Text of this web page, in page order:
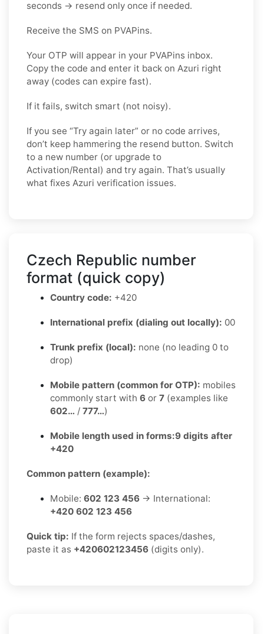
seconds → resend only once if needed.
Receive the SMS on PVAPins.
Your OTP will appear in your PVAPins inbox.
Copy the code and enter it back on Azuri right
away (codes can expire fast).
If it fails, switch smart (not noisy).
If you see “Try again later” or no code arrives,
don’t keep hammering the resend button. Switch
to a new number (or upgrade to
Activation/Rental) and try again. That’s usually
what fixes Azuri verification issues.
Czech Republic number
format (quick copy)
Country code: +420
International prefix (dialing out locally): 00
Trunk prefix (local): none (no leading 0 to
drop)
Mobile pattern (common for OTP): mobiles
commonly start with 6 or 7 (examples like
602… / 777…)
Mobile length used in forms:9 digits after
+420
Common pattern (example):
Mobile: 602 123 456 → International:
+420 602 123 456
Quick tip: If the form rejects spaces/dashes,
paste it as +420602123456 (digits only).